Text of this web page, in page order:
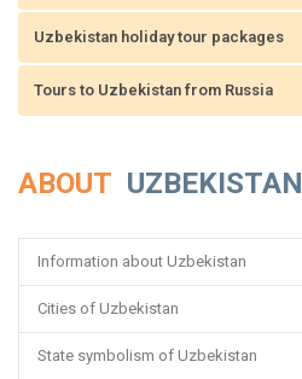
Uzbekistan holiday tour packages
Tours to Uzbekistan from Russia
ABOUT UZBEKISTAN
Information about Uzbekistan
Cities of Uzbekistan
State symbolism of Uzbekistan